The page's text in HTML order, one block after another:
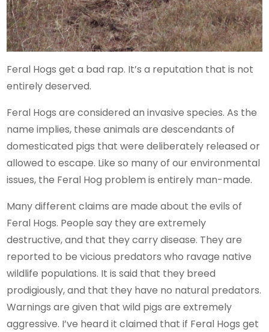
Feral Hogs get a bad rap. It’s a reputation that is not
entirely deserved.
Feral Hogs are considered an invasive species. As the
name implies, these animals are descendants of
domesticated pigs that were deliberately released or
allowed to escape. Like so many of our environmental
issues, the Feral Hog problem is entirely man-made.
Many different claims are made about the evils of
Feral Hogs. People say they are extremely
destructive, and that they carry disease. They are
reported to be vicious predators who ravage native
wildlife populations. It is said that they breed
prodigiously, and that they have no natural predators.
Warnings are given that wild pigs are extremely
aggressive. I’ve heard it claimed that if Feral Hogs get